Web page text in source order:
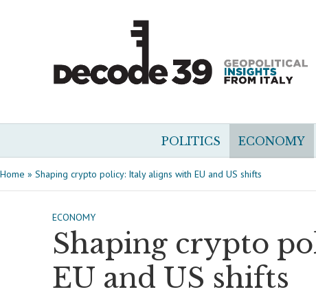
POLITICS ECONOMY
Home » Shaping crypto policy: Italy aligns with EU and US shifts
ECONOMY
Shaping crypto
EU and US shifts